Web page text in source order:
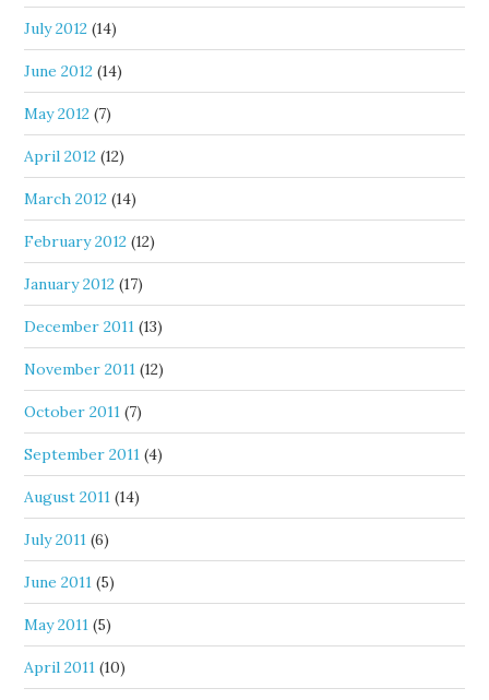
July 2012 (14)
June 2012 (14)
May 2012 (7)
April 2012 (12)
March 2012 (14)
February 2012 (12)
January 2012 (17)
December 2011 (13)
November 2011 (12)
October 2011 (7)
September 2011 (4)
August 2011 (14)
July 2011 (6)
June 2011 (5)
May 2011 (5)
April 2011 (10)